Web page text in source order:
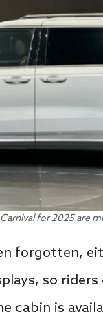
for 2025 are
forgotten,
so
is